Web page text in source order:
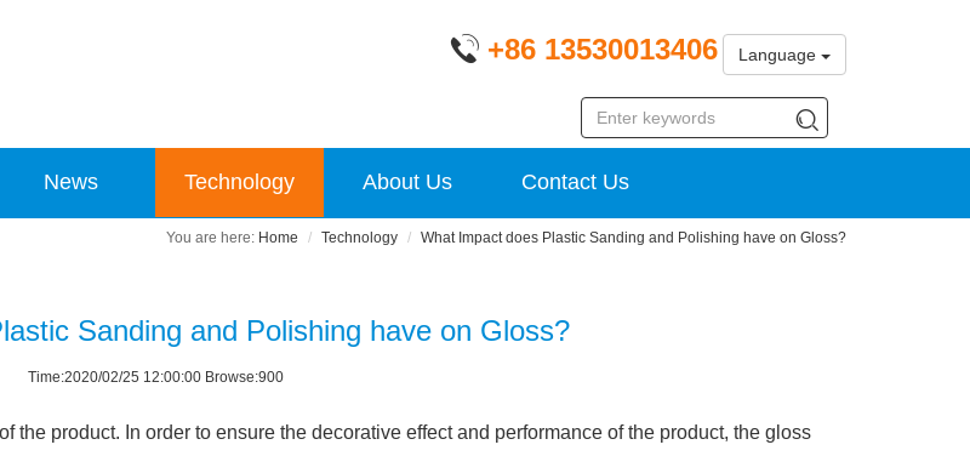
+86 13530013406 Language
News Technology About Us Contact Us
Home Technology What Impact does Plastic Sanding and Polishing have on Gloss?
Sanding and Polishing have on Gloss?
Time:2020/02/25 12:00:00 Browse:900
product. In order to ensure the decorative effect and performance of the product, the gloss